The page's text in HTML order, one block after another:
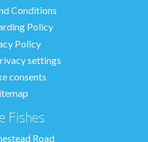
Conditions
Policy
Policy
settings
consents
Fishes
Road